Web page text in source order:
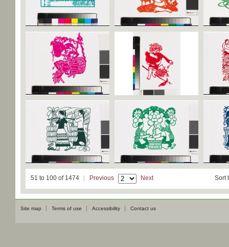
51 to 100 of 1474 Previous Next Sort
Site map Terms of use Accessibility Contact us